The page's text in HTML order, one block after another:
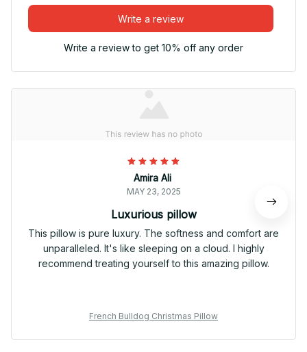
Write a review
Write a review to get 10% off any order
Amira Ali
MAY 23, 2025
Luxurious pillow
This pillow is pure luxury. The softness and comfort are
unparalleled. It's like sleeping on a cloud. I highly
recommend treating yourself to this amazing pillow.
French Bulldog Christmas Pillow